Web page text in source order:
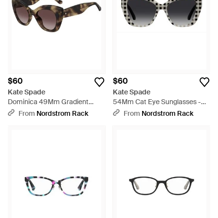
$60
Kate Spade
Dominica 49Mm Gradient
Rectangular Sunglasses -
From Nordstrom Rack
$60
Kate Spade
54Mm Cat Eye Sunglasses -
BlackFrom Nordstrom Rack